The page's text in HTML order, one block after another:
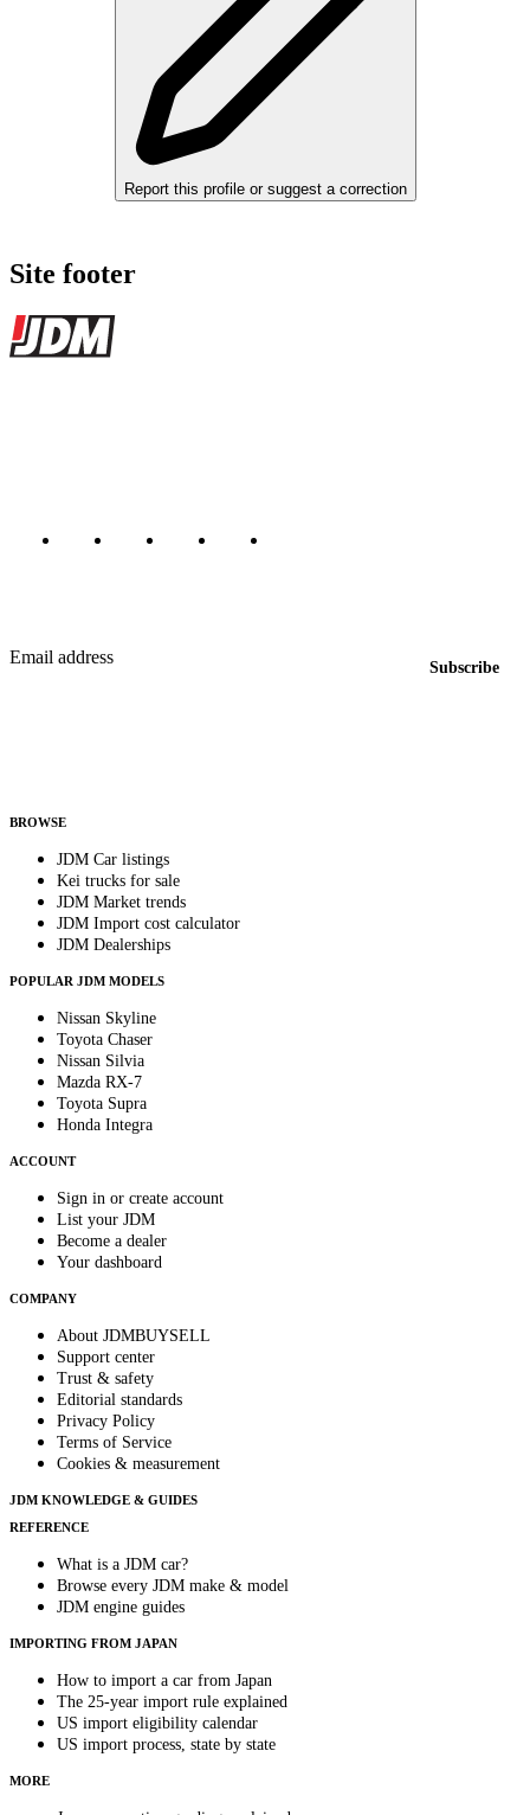
Report this profile or suggest a correction
Site footer
JDMBUYSELL
Email address
Subscribe
BROWSE
JDM Car listings
Kei trucks for sale
JDM Market trends
JDM Import cost calculator
JDM Dealerships
POPULAR JDM MODELS
Nissan Skyline
Toyota Chaser
Nissan Silvia
Mazda RX-7
Toyota Supra
Honda Integra
ACCOUNT
Sign in or create account
List your JDM
Become a dealer
Your dashboard
COMPANY
About JDMBUYSELL
Support center
Trust & safety
Editorial standards
Privacy Policy
Terms of Service
Cookies & measurement
JDM KNOWLEDGE & GUIDES
REFERENCE
What is a JDM car?
Browse every JDM make & model
JDM engine guides
IMPORTING FROM JAPAN
How to import a car from Japan
The 25-year import rule explained
US import eligibility calendar
US import process, state by state
MORE